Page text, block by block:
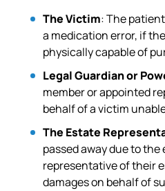
The Victim: The
a medication error, if
physically capable of
Legal Guardian or
member or appointed
behalf of a victim
The Estate
passed away due to
representative of their
damages on behalf of